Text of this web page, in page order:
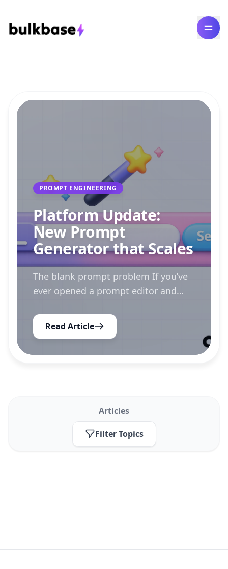
PROMPT ENGINEERING
Platform Update:
New Prompt
Generator that Scales
The blank prompt problem If you’ve
ever opened a prompt editor and
write something like “Write a
description.” It’s much harder to
Read Article
Articles
Filter Topics